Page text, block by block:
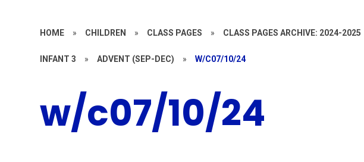
HOME » CHILDREN » CLASS PAGES » CLASS PAGES ARCHIVE: 2024-2025
INFANT 3 » ADVENT (SEP-DEC) » W/C07/10/24
w/c07/10/24